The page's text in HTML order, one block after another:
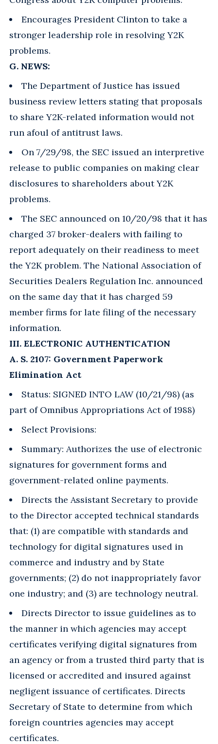
Encourages President Clinton to take a
stronger leadership role in resolving Y2K
problems.
G. NEWS:
The Department of Justice has issued
business review letters stating that proposals
to share Y2K-related information would not
run afoul of antitrust laws.
On 7/29/98, the SEC issued an interpretive
release to public companies on making clear
disclosures to shareholders about Y2K
problems.
The SEC announced on 10/20/98 that it has
charged 37 broker-dealers with failing to
report adequately on their readiness to meet
the Y2K problem. The National Association of
Securities Dealers Regulation Inc. announced
on the same day that it has charged 59
member firms for late filing of the necessary
information.
III. ELECTRONIC AUTHENTICATION
A. S. 2107: Government Paperwork
Elimination Act
Status: SIGNED INTO LAW (10/21/98) (as
part of Omnibus Appropriations Act of 1988)
Select Provisions:
Summary: Authorizes the use of electronic
signatures for government forms and
government-related online payments.
Directs the Assistant Secretary to provide
to the Director accepted technical standards
that: (1) are compatible with standards and
technology for digital signatures used in
commerce and industry and by State
governments; (2) do not inappropriately favor
one industry; and (3) are technology neutral.
Directs Director to issue guidelines as to
the manner in which agencies may accept
certificates verifying digital signatures from
an agency or from a trusted third party that is
licensed or accredited and insured against
negligent issuance of certificates. Directs
Secretary of State to determine from which
foreign countries agencies may accept
certificates.